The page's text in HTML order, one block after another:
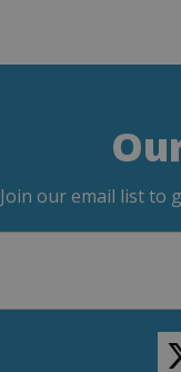
Join our email list to